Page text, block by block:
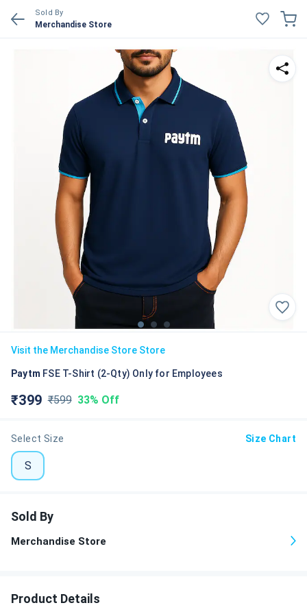
Sold By
Merchandise Store
Visit the Merchandise Store Store
Paytm FSE T-Shirt (2-Qty) Only for Employees
₹399 ₹599 33% Off
Select Size Size Chart
S
Sold By
Merchandise Store
Product Details